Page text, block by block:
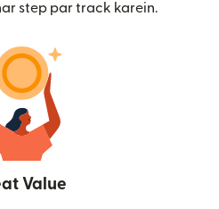
step par track karein.
Value